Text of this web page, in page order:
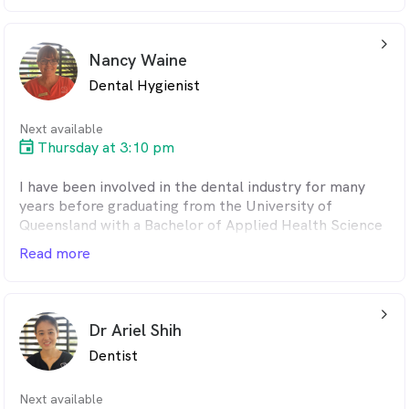
have two boys. Vivek likes to keep updated in the
latest technology and techniques in dentistry and
attends various courses to enhance his skills. He is
passionate also about AI and contemporary digital CAD
Nancy Waine
Dental Hygienist
Next available
Thursday at 3:10 pm
arrow_back_ios_24px
I have been involved in the dental industry for many
years before graduating from the University of
Queensland with a Bachelor of Applied Health Science
in Oral Health.I pride myself in providing friendly and
comfortable treatment for my patients. I believe that
them improve and maintain their teeth for life.In my
spare time I enjoy boating, yoga and spending time
with family and friends.
Read more
Dr Ariel Shih
Dentist
Next available
arrow_back_ios_24px